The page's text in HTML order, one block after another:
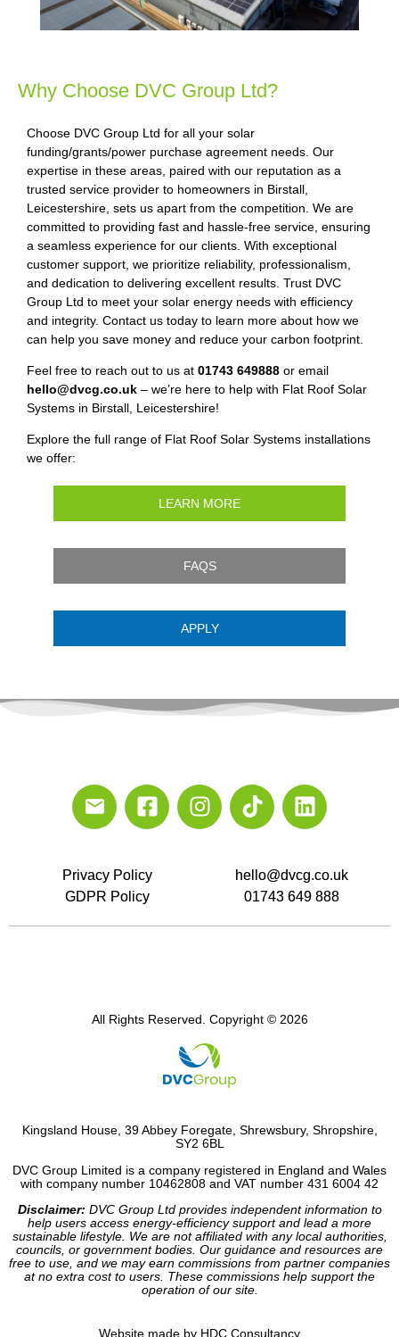
Why Choose DVC Group Ltd?
Choose DVC Group Ltd for all your solar
funding/grants/power purchase agreement needs. Our
expertise in these areas, paired with our reputation as a
trusted service provider to homeowners in Birstall,
Leicestershire, sets us apart from the competition. We are
committed to providing fast and hassle-free service, ensuring
a seamless experience for our clients. With exceptional
customer support, we prioritize reliability, professionalism,
and dedication to delivering excellent results. Trust DVC
Group Ltd to meet your solar energy needs with efficiency
and integrity. Contact us today to learn more about how we
can help you save money and reduce your carbon footprint.
Feel free to reach out to us at 01743 649888 or email
hello@dvcg.co.uk – we’re here to help with Flat Roof Solar
Systems in Birstall, Leicestershire!
Explore the full range of Flat Roof Solar Systems installations
we offer:
LEARN MORE
FAQS
APPLY
Privacy Policy
GDPR Policy
hello@dvcg.co.uk
01743 649 888
All Rights Reserved. Copyright © 2026
Kingsland House, 39 Abbey Foregate, Shrewsbury, Shropshire,
SY2 6BL
DVC Group Limited is a company registered in England and Wales
with company number 10462808 and VAT number 431 6004 42
Disclaimer: DVC Group Ltd provides independent information to
help users access energy-efficiency support and lead a more
sustainable lifestyle. We are not affiliated with any local authorities,
councils, or government bodies. Our guidance and resources are
free to use, and we may earn commissions from partner companies
at no extra cost to users. These commissions help support the
operation of our site.
Website made by HDC Consultancy